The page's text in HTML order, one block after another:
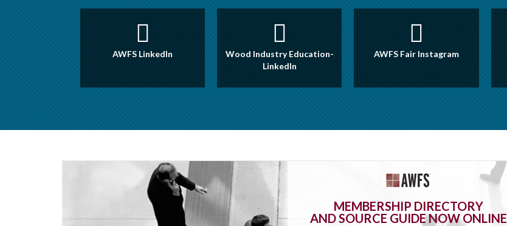
AWFS LinkedIn
Wood Industry Education-
LinkedIn
AWFS Fair Instagram
MEMBERSHIP DIRECTORY
AND SOURCE GUIDE NOW ONLINE